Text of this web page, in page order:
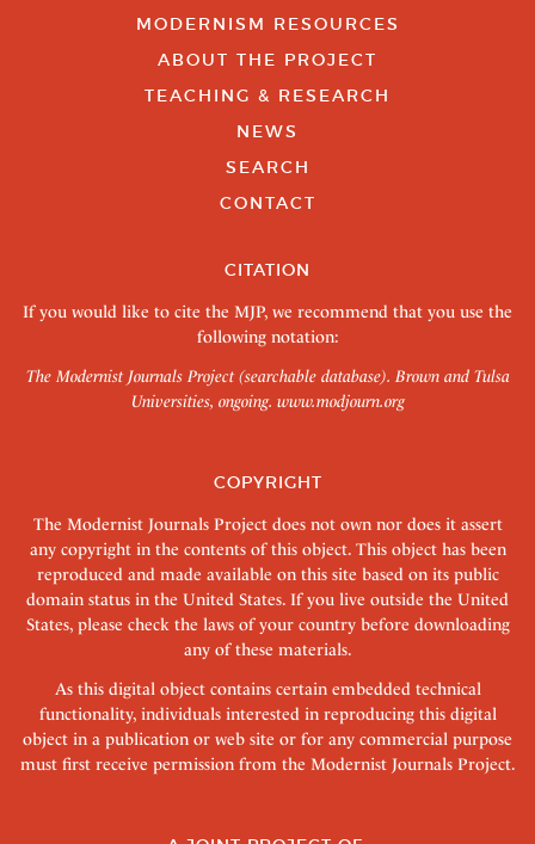
MODERNISM RESOURCES
ABOUT THE PROJECT
TEACHING & RESEARCH
NEWS
SEARCH
CONTACT
CITATION
If you would like to cite the MJP, we recommend that you use the
following notation:
The Modernist Journals Project (searchable database). Brown and Tulsa
Universities, ongoing. www.modjourn.org
COPYRIGHT
The Modernist Journals Project does not own nor does it assert
any copyright in the contents of this object. This object has been
reproduced and made available on this site based on its public
domain status in the United States. If you live outside the United
States, please check the laws of your country before downloading
any of these materials.
As this digital object contains certain embedded technical
functionality, individuals interested in reproducing this digital
object in a publication or web site or for any commercial purpose
must first receive permission from the Modernist Journals Project.